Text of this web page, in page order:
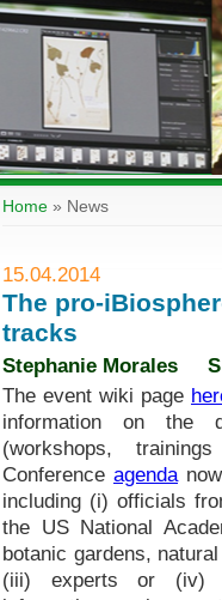
Home » News
15.04.2014
The pro-
tracks
Stephanie Morales
The event wiki page
information on the
(workshops,
Conference agendanow
including (i) officials
the US National
botanic gardens,
(iii) experts or (iv)